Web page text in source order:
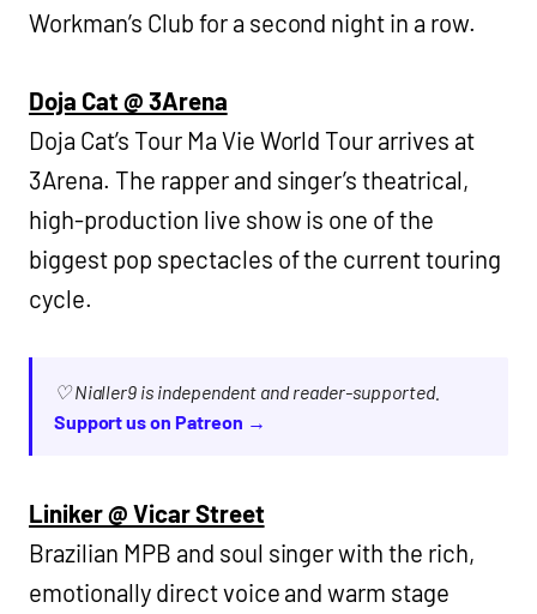
Workman’s Club for a second night in a row.
Doja Cat @ 3Arena
Doja Cat’s Tour Ma Vie World Tour arrives at
3Arena. The rapper and singer’s theatrical,
high-production live show is one of the
biggest pop spectacles of the current touring
cycle.
♡ Nialler9 is independent and reader-supported.
Support us on Patreon →
Liniker @ Vicar Street
Brazilian MPB and soul singer with the rich,
emotionally direct voice and warm stage